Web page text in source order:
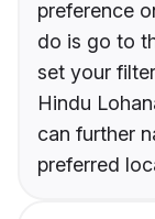
preference
do is go to
set your
Hindu
can further
preferred